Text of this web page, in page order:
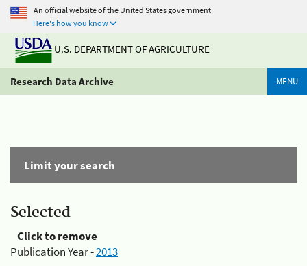
An official website of the United States government
Here's how you know
U.S. DEPARTMENT OF AGRICULTURE
Research Data Archive MENU
Limit your search
Selected
Click to remove
Publication Year -2013